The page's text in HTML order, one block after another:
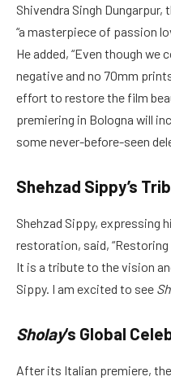
Shivendra Singh Dungarpur,
“a masterpiece of passion
He added, “Even though we
negative and no 70mm
effort to restore the film
premiering in Bologna will
some never-before-seen
Shehzad Sippy’s
Shehzad Sippy, expressing
restoration, said, “Restoring
It is a tribute to the vision
Sippy. I am excited to see
Sholay‘s Global
After its Italian premiere,